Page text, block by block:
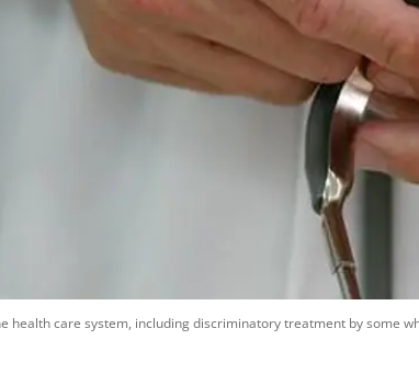
SUBSCRIBE TO
Daily news &
people, not the
your
health care system, including discriminatory treatment by some